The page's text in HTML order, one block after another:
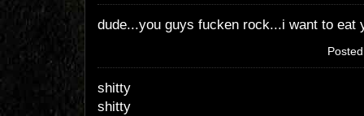
dude...you guys fucken rock...i want to eat
shitty
shitty